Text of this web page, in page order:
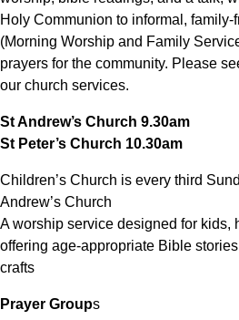
Holy Communion to informal,
(Morning Worship and Family
prayers for the community. Please
our church services.
St Andrew’s Church 9.30am
St Peter’s Church 10.30am
Children’s Church is every third
Andrew’s Church
A worship service designed for kids,
offering age-appropriate Bible
crafts
Prayer Groups